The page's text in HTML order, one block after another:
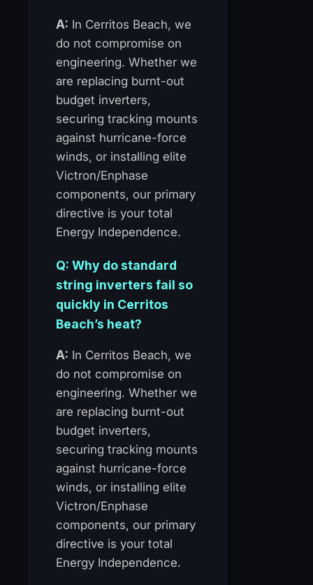
A: In Cerritos Beach, we
do not compromise on
engineering. Whether we
are replacing burnt-out
budget inverters,
securing tracking mounts
against hurricane-force
winds, or installing elite
Victron/Enphase
components, our primary
directive is your total
Energy Independence.
Q: Why do standard
string inverters fail so
quickly in Cerritos
Beach’s heat?
A: In Cerritos Beach, we
do not compromise on
engineering. Whether we
are replacing burnt-out
budget inverters,
securing tracking mounts
against hurricane-force
winds, or installing elite
Victron/Enphase
components, our primary
directive is your total
Energy Independence.